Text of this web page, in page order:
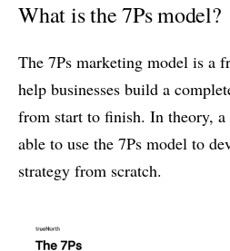
What is the 7Ps model?
The 7Ps marketing model is a
help businesses build a
from start to finish. In theory, a
able to use the 7Ps model to
strategy from scratch.